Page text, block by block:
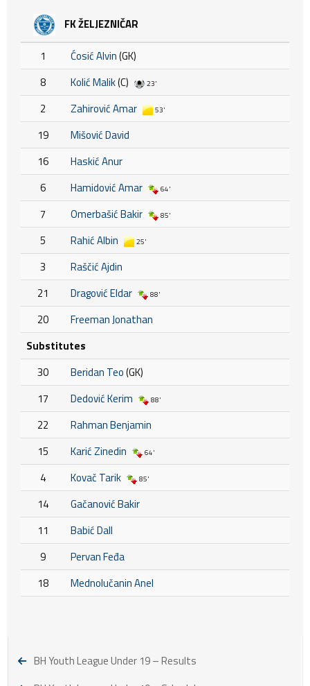
FK ŽELJEZNIČAR
1 Ćosić Alvin(GK)
8
Kolić Malik(C) 23'
2 Zahirović Amar 53'
19
Mišović David
16
Haskić Anur
6
Hamidović Amar 64'
7 Omerbašić Bakir 85'
5 Rahić Albin 25'
3
Raščić Ajdin
21
Dragović Eldar 88'
20
Freeman Jonathan
Substitutes
30
Beridan Teo(GK)
17
Dedović Kerim 88'
22
Rahman Benjamin
15
Karić Zinedin 64'
4 Kovač Tarik 85'
14
Gačanović Bakir
11
Babić Dall
9
Pervan Feđa
18
Mednolučanin Anel
BH Youth League Under 19 – Results